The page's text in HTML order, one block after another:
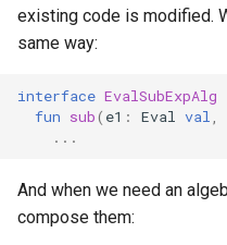
existing code is modified.
same way:
interface EvalSubExpAlg
fun sub( e1 : Eval val
...
And when we need an
compose them: